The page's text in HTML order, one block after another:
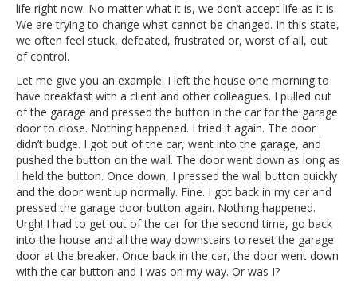
life right now. No matter what it is, we don’t accept life as it is.
We are trying to change what cannot be changed. In this state,
we often feel stuck, defeated, frustrated or, worst of all, out
of control.
Let me give you an example. I left the house one morning to
have breakfast with a client and other colleagues. I pulled out
of the garage and pressed the button in the car for the garage
door to close. Nothing happened. I tried it again. The door
didn’t budge. I got out of the car, went into the garage, and
pushed the button on the wall. The door went down as long as
I held the button. Once down, I pressed the wall button quickly
and the door went up normally. Fine. I got back in my car and
pressed the garage door button again. Nothing happened.
Urgh! I had to get out of the car for the second time, go back
into the house and all the way downstairs to reset the garage
door at the breaker. Once back in the car, the door went down
with the car button and I was on my way. Or was I?